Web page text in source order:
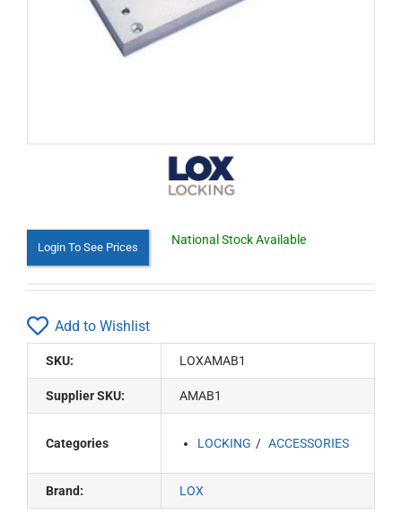
Login To See Prices
National Stock Available
Add to Wishlist
SKU: LOXAMAB1
Supplier SKU: AMAB1
Categories LOCKING ACCESSORIES
Brand: LOX